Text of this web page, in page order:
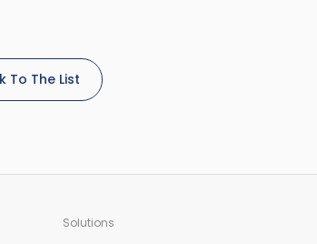
To The List
Solutions